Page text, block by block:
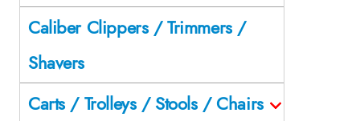
Caliber Clippers / Trimmers /
Shavers
Carts / Trolleys / Stools / Chairs